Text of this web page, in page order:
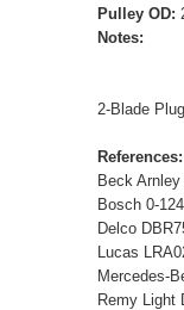
Pulley OD:
Notes:
2-Blade Plug
References:
Beck Arnley
Bosch 0-
Delco
Lucas
Mercedes-
Remy Light